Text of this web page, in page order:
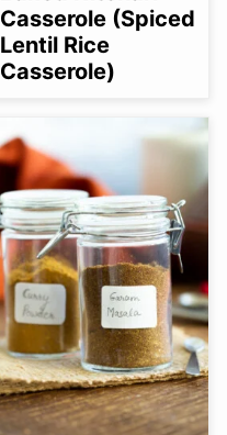
Casserole (Spiced
Lentil Rice
Casserole)